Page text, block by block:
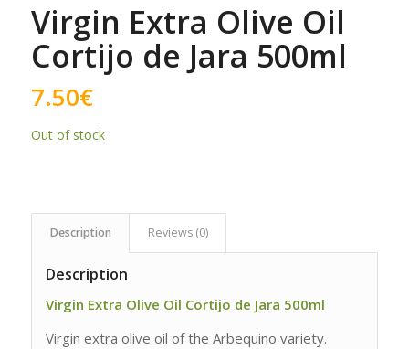
Virgin Extra Olive Oil
Cortijo de Jara 500ml
7.50€
Out of stock
Description Reviews (0)
Description
Virgin Extra Olive Oil Cortijo de Jara 500ml
Virgin extra olive oil of the Arbequino variety.